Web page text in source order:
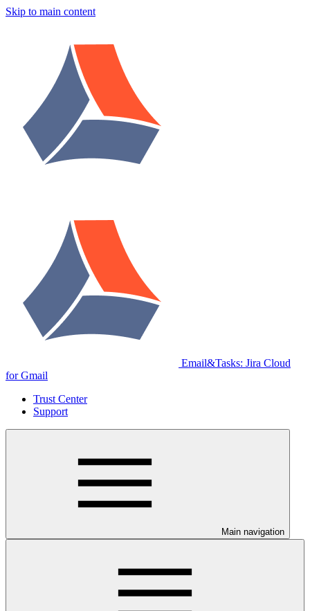
Skip to main content
Email&Tasks: Jira Cloud
for Gmail
Trust Center
Support
Main navigation